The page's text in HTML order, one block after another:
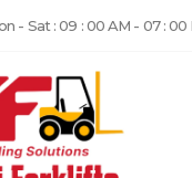
- Sat : 09 : 00 AM - 07 : 00